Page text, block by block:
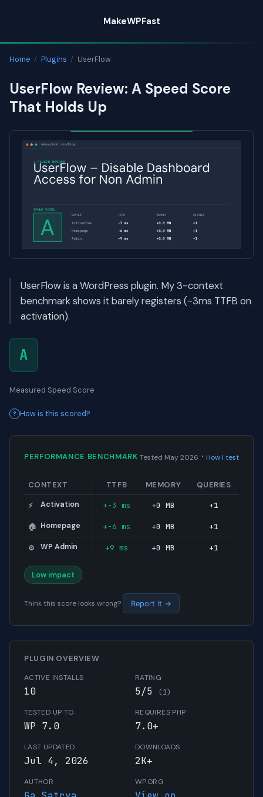
content
MakeWPFast
Home / Plugins / UserFlow
UserFlow Review: A Speed Score
That Holds Up
UserFlow is a WordPress plugin. My 3-context
benchmark shows it barely registers (-3ms TTFB on
activation).
A
Measured Speed Score
How is this scored?
PERFORMANCE BENCHMARK Tested May 2026 · How I test
CONTEXT TTFB MEMORY QUERIES
⚡ Activation +-3 ms +0 MB +1
🏠 Homepage +-6 ms +0 MB +1
⚙️ WP Admin +9 ms +0 MB +1
Low impact
Think this score looks wrong? Report it →
PLUGIN OVERVIEW
ACTIVE INSTALLS
10
RATING
5/5 (1)
TESTED UP TO
WP 7.0
REQUIRES PHP
7.0+
LAST UPDATED
Jul 4, 2026
DOWNLOADS
2K+
AUTHOR WP.ORG